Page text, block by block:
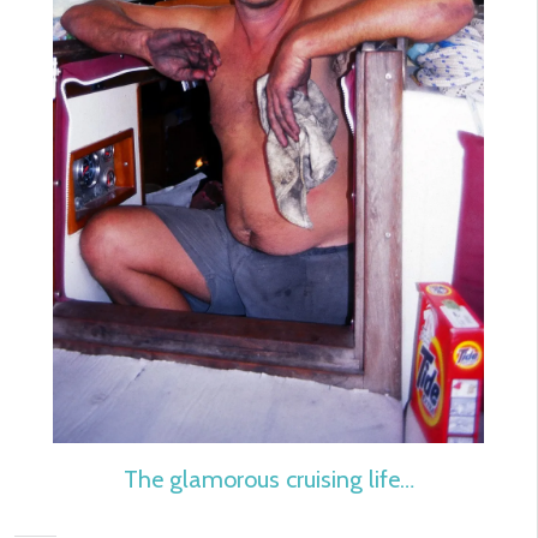
The glamorous cruising life…